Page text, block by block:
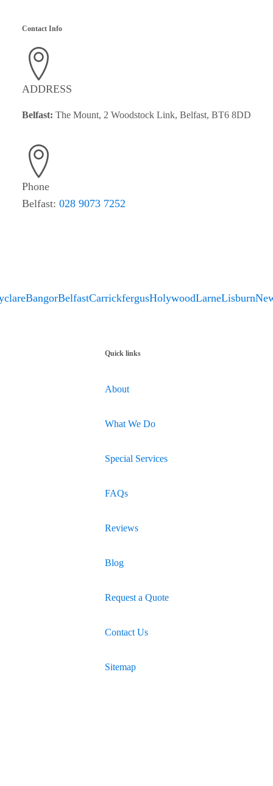
Contact Info
ADDRESS
Belfast: The Mount, 2 Woodstock Link, Belfast, BT6 8DD
Phone
Belfast: 028 9073 7252
BangorBelfastCarrickfergusHolywoodLarneLisburn
Quick links
About
What We Do
Special Services
FAQs
Reviews
Blog
Request a Quote
Contact Us
Sitemap